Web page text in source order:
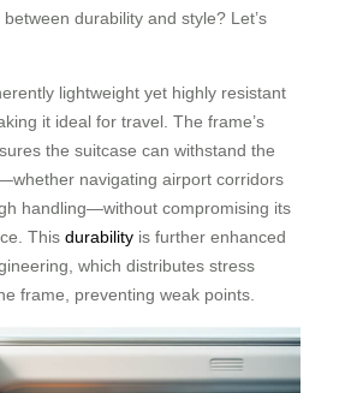
durability and style? Let’s
lightweight yet highly resistant
it ideal for travel. The frame’s
the suitcase can withstand the
navigating airport corridors
handling—without compromising its
This durability is further enhanced
which distributes stress
frame, preventing weak points.